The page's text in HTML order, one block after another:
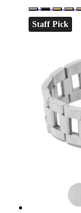
Staff Pick